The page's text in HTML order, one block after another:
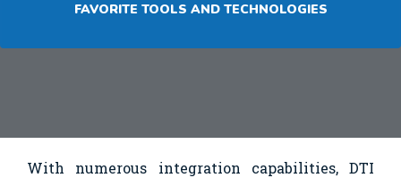
FAVORITE TOOLS AND TECHNOLOGIES
With numerous integration capabilities, DTI